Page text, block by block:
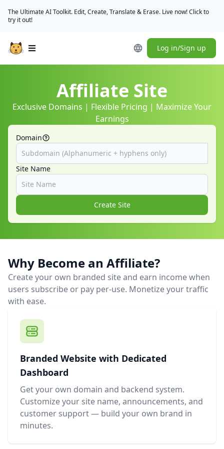
The Ultimate AI Toolkit. Edit, Create, Translate & Erase. Live now! Click to
try it out!
Open main menu Log in/Sign up
Affiliate Site
Exclusive Domains | Flexible Pricing | Maximize Your
Earnings
Domain
Site Name
Create Site
Why Become an Affiliate?
Create your own branded site and earn income when
users subscribe or pay per-use. Monetize your traffic
with ease.
Branded Website with Dedicated
Dashboard
Get your own domain and backend system.
Customize your site name, announcements, and
customer support — build your own brand in
minutes.